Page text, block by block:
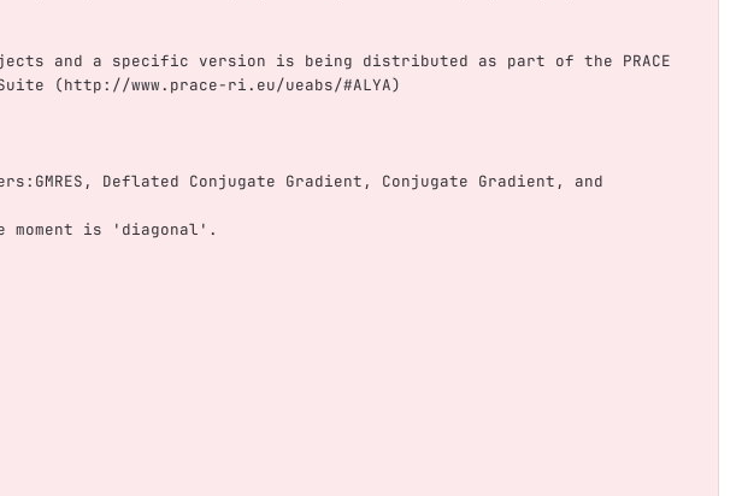
and a specific version is being distributed as part of the PRACE
(http://www.prace-ri.eu/ueabs/#ALYA)
Deflated Conjugate Gradient, Conjugate Gradient, and
moment is 'diagonal'.